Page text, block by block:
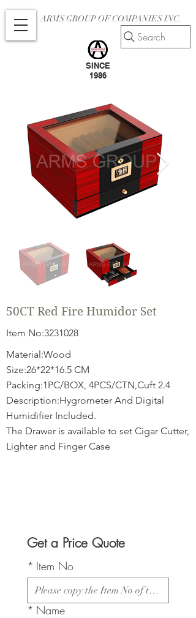
ARMS GROUP OF COMPANIES INC.
SINCE
1986
Search
50CT Red Fire Humidor Set
Item No:3231028
Material:Wood
Size:26*22*16.5 CM
Packing:1PC/BOX, 4PCS/CTN,Cuft 2.4
Description:Hygrometer And Digital
Humidifier Included.
The Drawer is available to set Cigar Cutter,
Lighter and Finger Case
Get a Price Quote
* Item No
* Name